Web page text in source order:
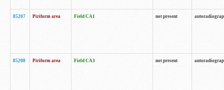
85207 Piriform area Field CA1 not present
85208 Piriform area Field CA3 not present